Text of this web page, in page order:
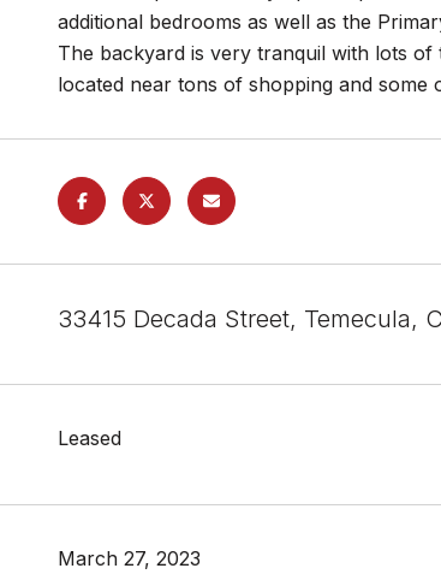
additional bedrooms as well as the
The backyard is very tranquil with lots
located near tons of shopping and some
33415 Decada Street, Temecula,
Leased
March 27, 2023